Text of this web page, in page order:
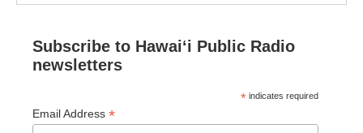
Subscribe to Hawaiʻi Public Radio
newsletters
* indicates required
Email Address *